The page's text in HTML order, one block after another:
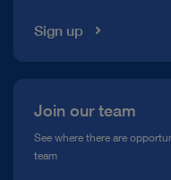
Sign up
Join our team
See where there are
team